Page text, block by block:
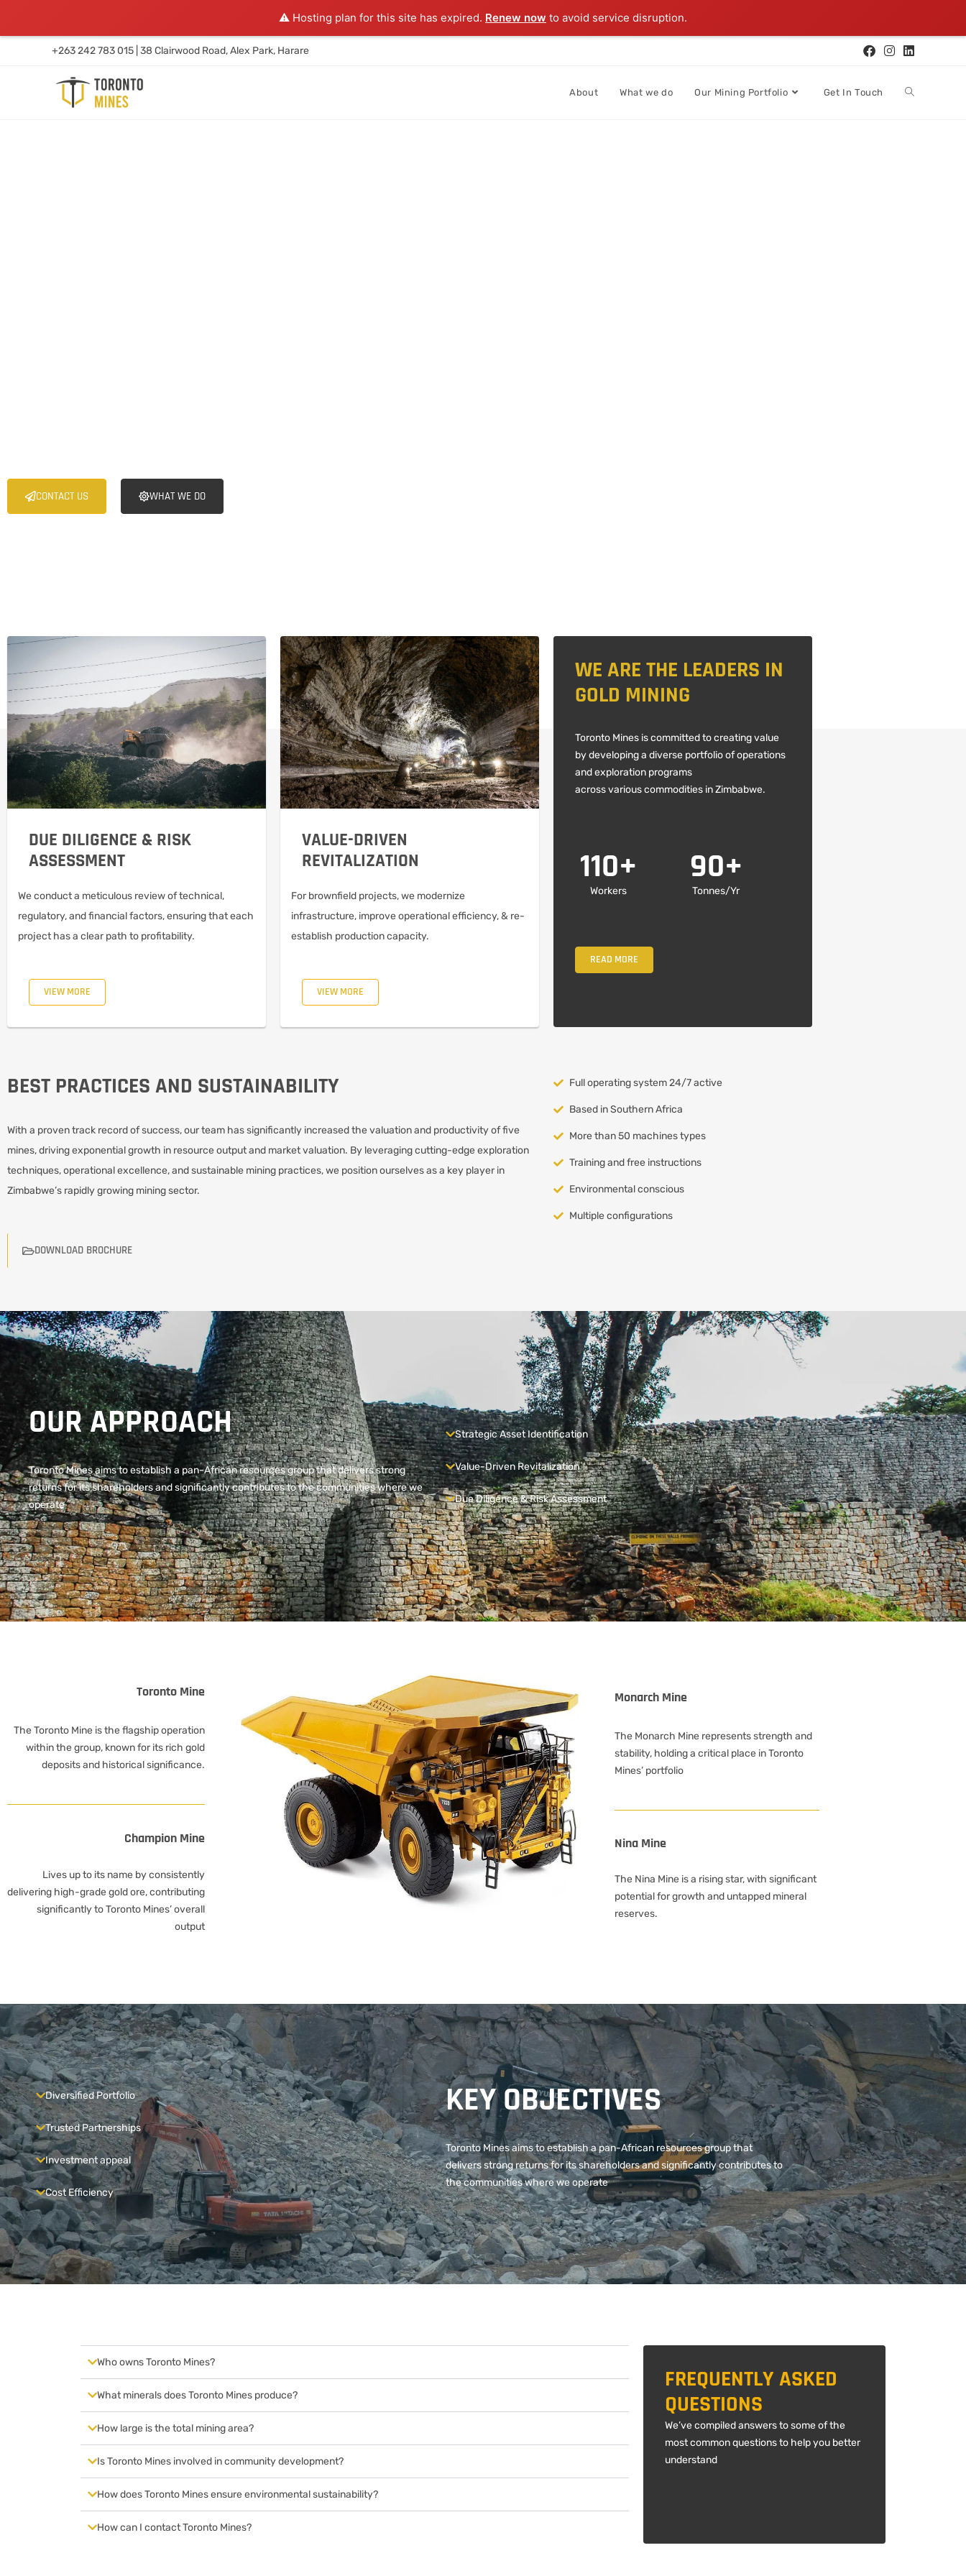
⚠️ Hosting plan for this site has expired. Renew now to avoid service disruption.
+263 242 783 015 | 38 Clairwood Road, Alex Park, Harare
About What we do Our Mining Portfolio Get In Touch
CONTACT US WHAT WE DO
DUE DILIGENCE & RISK
ASSESSMENT
We conduct a meticulous review of technical,
regulatory, and financial factors, ensuring that each
project has a clear path to profitability.
VIEW MORE
VALUE-DRIVEN
REVITALIZATION
For brownfield projects, we modernize
infrastructure, improve operational efficiency, & re-
establish production capacity.
VIEW MORE
WE ARE THE LEADERS IN
GOLD MINING
Toronto Mines is committed to creating value
by developing a diverse portfolio of operations
and exploration programs
across various commodities in Zimbabwe.
Workers
110+
Tonnes/Yr
90+
READ MORE
BEST PRACTICES AND SUSTAINABILITY
With a proven track record of success, our team has significantly increased the valuation and productivity of five
mines, driving exponential growth in resource output and market valuation. By leveraging cutting-edge exploration
techniques, operational excellence, and sustainable mining practices, we position ourselves as a key player in
Zimbabwe’s rapidly growing mining sector.
DOWNLOAD BROCHURE
Full operating system 24/7 active
Based in Southern Africa
More than 50 machines types
Training and free instructions
Environmental conscious
Multiple configurations
OUR APPROACH
Toronto Mines aims to establish a pan-African resources group that delivers strong
returns for its shareholders and significantly contributes to the communities where we
operate
Strategic Asset Identification
Value-Driven Revitalization
Due Diligence & Risk Assessment
Toronto Mine
The Toronto Mine is the flagship operation
within the group, known for its rich gold
deposits and historical significance.
Champion Mine
Lives up to its name by consistently
delivering high-grade gold ore, contributing
significantly to Toronto Mines’ overall
output
Monarch Mine
The Monarch Mine represents strength and
stability, holding a critical place in Toronto
Mines’ portfolio
Nina Mine
The Nina Mine is a rising star, with significant
potential for growth and untapped mineral
reserves.
Diversified Portfolio
Trusted Partnerships
Investment appeal
Cost Efficiency
KEY OBJECTIVES
Toronto Mines aims to establish a pan-African resources group that
delivers strong returns for its shareholders and significantly contributes to
the communities where we operate
Who owns Toronto Mines?
What minerals does Toronto Mines produce?
How large is the total mining area?
Is Toronto Mines involved in community development?
How does Toronto Mines ensure environmental sustainability?
How can I contact Toronto Mines?
FREQUENTLY ASKED
QUESTIONS
We’ve compiled answers to some of the
most common questions to help you better
understand